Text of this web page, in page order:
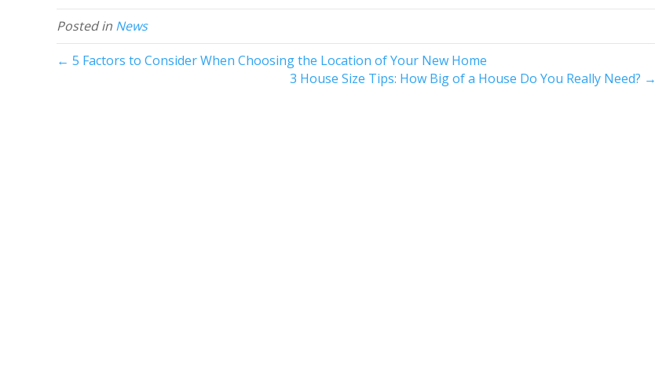
Posted in News
← 5 Factors to Consider When Choosing the Location of Your New Home
3 House Size Tips: How Big of a House Do You Really Need? →